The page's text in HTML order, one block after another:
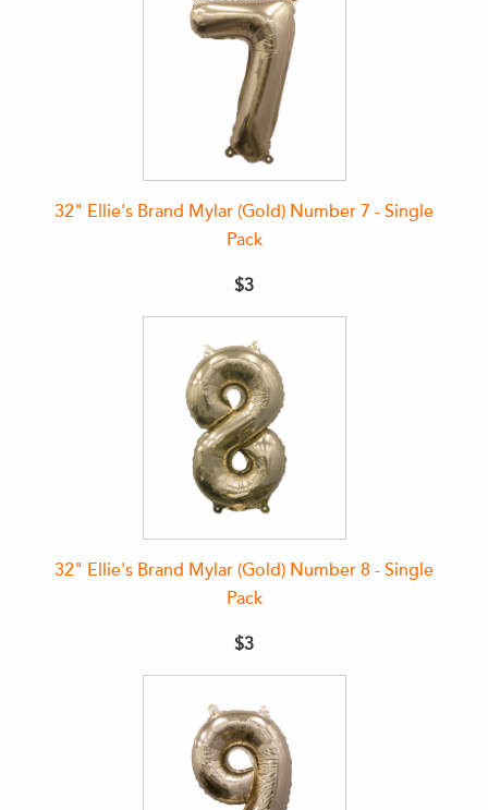
32" Ellie's Brand Mylar (Gold) Number 7 - Single
Pack
$3
32" Ellie's Brand Mylar (Gold) Number 8 - Single
Pack
$3